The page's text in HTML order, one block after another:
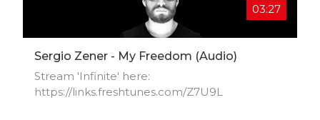
03:27
Sergio Zener - My Freedom (Audio)
Stream 'Infinite' here:
https://links.freshtunes.com/Z7U9L​